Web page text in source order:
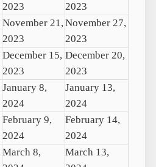
2023
2023
November 21,
2023
November 27,
2023
December 15,
2023
December 20,
2023
January 8,
2024
January 13,
2024
February 9,
2024
February 14,
2024
March 8,
March 13,